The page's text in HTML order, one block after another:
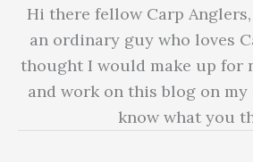
Hi there fellow Carp Anglers,
an ordinary guy who loves
thought I would make up for
and work on this blog on my
know what you